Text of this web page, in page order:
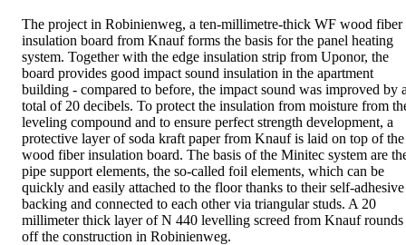
The project in Robinienweg, a ten-millimetre-thick WF wood fiber
insulation board from Knauf forms the basis for the panel heating
system. Together with the edge insulation strip from Uponor, the
board provides good impact sound insulation in the apartment
building - compared to before, the impact sound was improved by
total of 20 decibels. To protect the insulation from moisture from
leveling compound and to ensure perfect strength development, a
protective layer of soda kraft paper from Knauf is laid on top of the
wood fiber insulation board. The basis of the Minitec system are
pipe support elements, the so-called foil elements, which can be
quickly and easily attached to the floor thanks to their self-adhesive
backing and connected to each other via triangular studs. A 20
millimeter thick layer of N 440 levelling screed from Knauf rounds
off the construction in Robinienweg.